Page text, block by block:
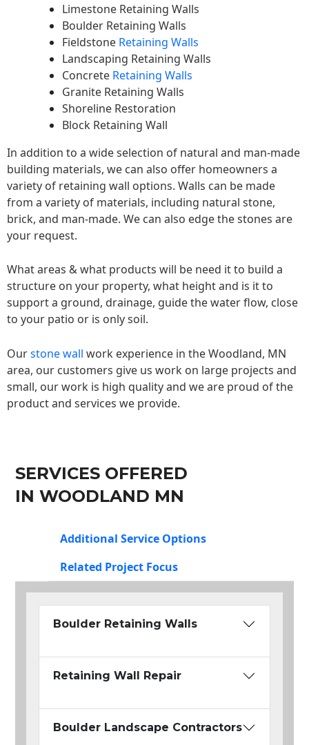
Limestone Retaining Walls
Boulder Retaining Walls
Fieldstone Retaining Walls
Landscaping Retaining Walls
Concrete Retaining Walls
Granite Retaining Walls
Shoreline Restoration
Block Retaining Wall
In addition to a wide selection of natural and man-made
building materials, we can also offer homeowners a
variety of retaining wall options. Walls can be made
from a variety of materials, including natural stone,
brick, and man-made. We can also edge the stones are
your request.
What areas & what products will be need it to build a
structure on your property, what height and is it to
support a ground, drainage, guide the water flow, close
to your patio or is only soil.
Ourstone wall work experience in the Woodland, MN
area, our customers give us work on large projects and
small, our work is high quality and we are proud of the
product and services we provide.
SERVICES OFFERED
IN WOODLAND MN
Additional Service Options
Related Project Focus
Boulder Retaining Walls
Retaining Wall Repair
Boulder Landscape Contractors